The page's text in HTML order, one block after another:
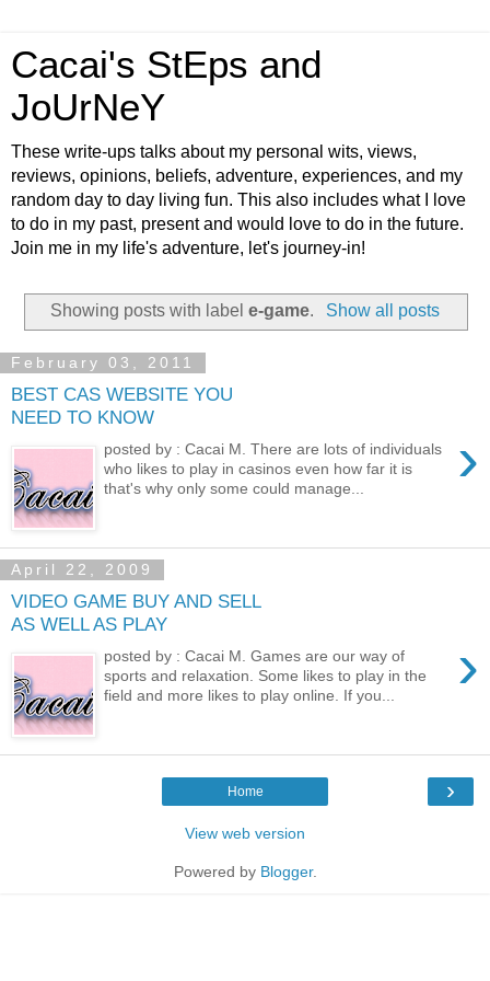
Cacai's StEps and
JoUrNeY
These write-ups talks about my personal wits, views,
reviews, opinions, beliefs, adventure, experiences, and my
random day to day living fun. This also includes what I love
to do in my past, present and would love to do in the future.
Join me in my life's adventure, let's journey-in!
Showing posts with labele-game. Show all posts
February 03, 2011
BEST CAS WEBSITE YOU
NEED TO KNOW
›
posted by : Cacai M. There are lots of individuals
who likes to play in casinos even how far it is
that's why only some could manage...
April 22, 2009
VIDEO GAME BUY AND SELL
AS WELL AS PLAY
›
posted by : Cacai M. Games are our way of
sports and relaxation. Some likes to play in the
field and more likes to play online. If you...
›
Home
View web version
Powered by Blogger.